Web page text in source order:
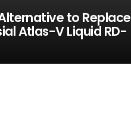
to Replace
Atlas-V Liquid RD-